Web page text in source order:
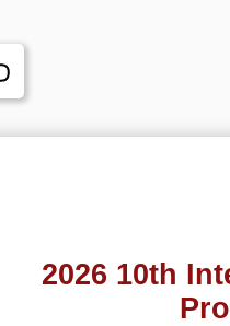
2026 10th